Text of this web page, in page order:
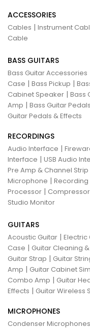
ACCESSORIES
Cables | Instrument
Cable
BASS GUITARS
Bass Guitar Accessories
Case | Bass Pickup |
Cabinet Speaker | Bass
Amp | Bass Guitar
Guitar Pedals & Effects
RECORDINGS
Audio Interface |
Interface | USB Audio
Pre Amp & Channel Strip
Microphone | Recording
Processor |
Studio Monitor
GUITARS
Acoustic Guitar | Electric
Case | Guitar Cleaning
Guitar Strap | Guitar
Amp | Guitar Cabinet
Combo Amp | Guitar
Effects | Guitar Wireless
MICROPHONES
Condenser Microphones